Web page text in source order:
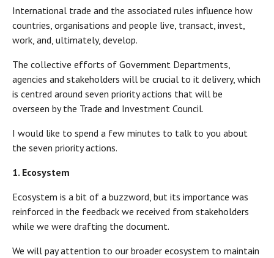
International trade and the associated rules influence how
countries, organisations and people live, transact, invest,
work, and, ultimately, develop.
The collective efforts of Government Departments,
agencies and stakeholders will be crucial to it delivery, which
is centred around seven priority actions that will be
overseen by the Trade and Investment Council.
I would like to spend a few minutes to talk to you about
the seven priority actions.
1. Ecosystem
Ecosystem is a bit of a buzzword, but its importance was
reinforced in the feedback we received from stakeholders
while we were drafting the document.
We will pay attention to our broader ecosystem to maintain